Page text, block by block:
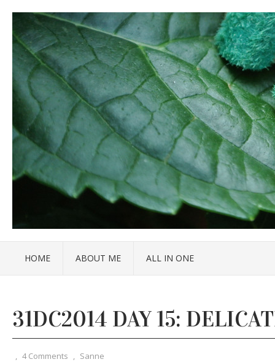
HOME ABOUT ME ALL IN ONE
31DC2014 DAY 15:
, 4 Comments , Sanne